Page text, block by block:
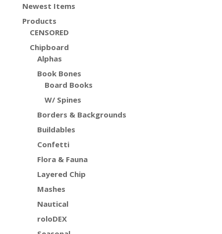
Newest Items
Products
CENSORED
Chipboard
Alphas
Book Bones
Board Books
W/ Spines
Borders & Backgrounds
Buildables
Confetti
Flora & Fauna
Layered Chip
Mashes
Nautical
roloDEX